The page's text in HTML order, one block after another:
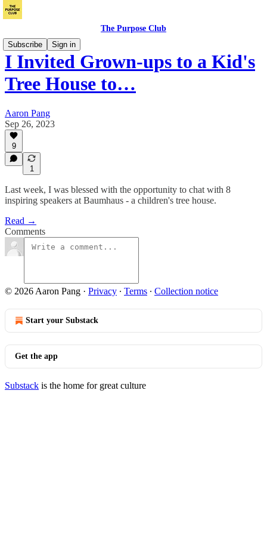
The Purpose Club
Subscribe
Sign in
I Invited Grown-ups to a Kid's
Tree House to…
Aaron Pang
Sep 26, 2023
9
1
Last week, I was blessed with the opportunity to chat with 8
inspiring speakers at Baumhaus - a children's tree house.
Read →
Comments
© 2026 Aaron Pang · Privacy ∙ Terms ∙ Collection notice
Start your Substack
Get the app
Substack is the home for great culture